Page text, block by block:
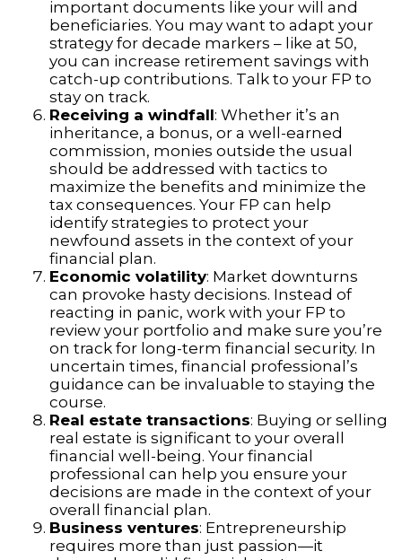
important documents like your will and
beneficiaries. You may want to adapt your
strategy for decade markers – like at 50,
you can increase retirement savings with
catch-up contributions. Talk to your FP to
stay on track.
Receiving a windfall: Whether it’s an
inheritance, a bonus, or a well-earned
commission, monies outside the usual
should be addressed with tactics to
maximize the benefits and minimize the
tax consequences. Your FP can help
identify strategies to protect your
newfound assets in the context of your
financial plan.
Economic volatility: Market downturns
can provoke hasty decisions. Instead of
reacting in panic, work with your FP to
review your portfolio and make sure you’re
on track for long-term financial security. In
uncertain times, financial professional’s
guidance can be invaluable to staying the
course.
Real estate transactions: Buying or selling
real estate is significant to your overall
financial well-being. Your financial
professional can help you ensure your
decisions are made in the context of your
overall financial plan.
Business ventures: Entrepreneurship
requires more than just passion—it